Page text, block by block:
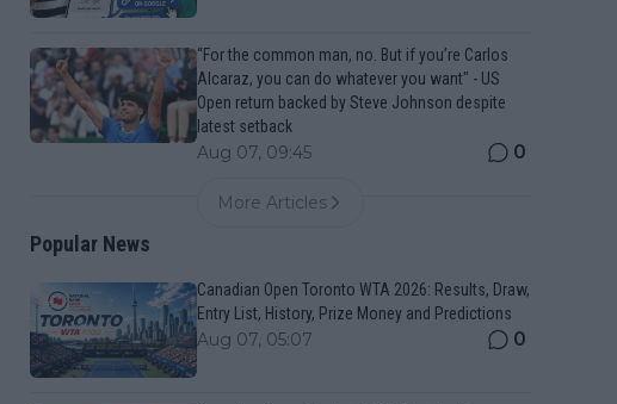
“For the common man, no. But if you’re Carlos
Alcaraz, you can do whatever you want" - US
Open return backed by Steve Johnson despite
latest setback
Aug 07, 09:45 0
More Articles
Popular News
Canadian Open Toronto WTA 2026: Results, Draw,
Entry List, History, Prize Money and Predictions
Aug 07, 05:07 0